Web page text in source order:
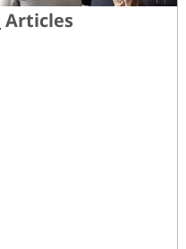
Articles